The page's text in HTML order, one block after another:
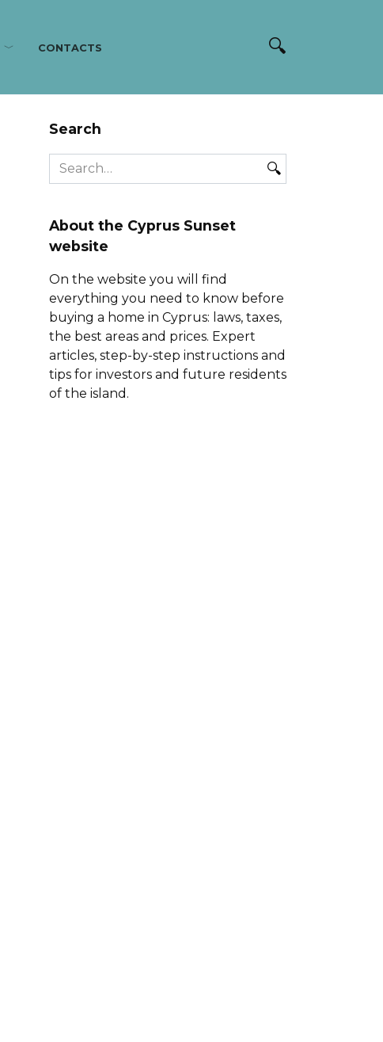
CONTACTS
Search
Search
for:
About the Cyprus Sunset
website
On the website you will find
everything you need to know before
buying a home in Cyprus: laws, taxes,
the best areas and prices. Expert
articles, step-by-step instructions and
tips for investors and future residents
of the island.